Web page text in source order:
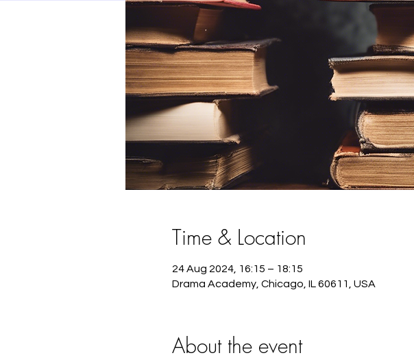
Time & Location
24 Aug 2024, 16:15 – 18:15
Drama Academy, Chicago, IL 60611, USA
About the event